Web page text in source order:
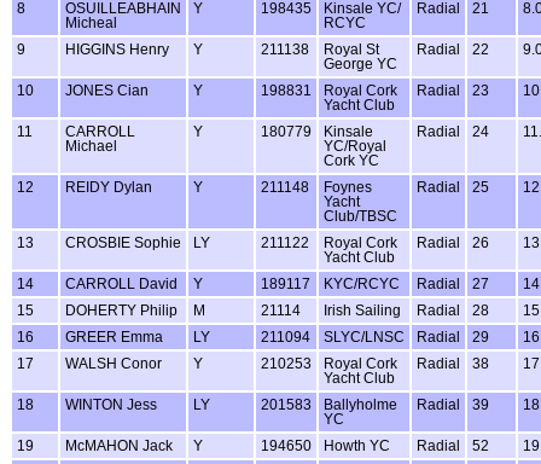
8
OSUILLEABHAIN
Micheal
Y 198435
Kinsale YC/
RCYC
Radial 21
9 HIGGINS Henry Y 211138
Royal St
George YC
Radial 22
10 JONES Cian Y 198831
Royal Cork
Yacht Club
Radial 23
11
CARROLL
Michael
Y 180779
Kinsale
YC/Royal
Cork YC
Radial 24
12 REIDY Dylan Y 211148
Foynes
Yacht
Club/TBSC
Radial 25
13 CROSBIE Sophie LY 211122
Royal Cork
Yacht Club
Radial 26
14 CARROLL David Y 189117 KYC/RCYC Radial 27
15
DOHERTY Philip M 21114 Irish Sailing Radial 28
16
GREER Emma LY 211094 SLYC/LNSC Radial 29
17
WALSH Conor Y 210253
Royal Cork
Yacht Club
Radial 38
18 WINTON Jess LY 201583
Ballyholme
YC
Radial 39
19 McMAHON Jack Y 194650 Howth YC Radial 52